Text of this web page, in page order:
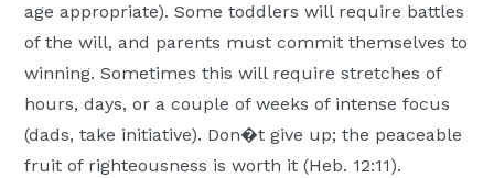
age appropriate). Some toddlers will require battles
of the will, and parents must commit themselves to
winning. Sometimes this will require stretches of
hours, days, or a couple of weeks of intense focus
(dads, take initiative). Don�t give up; the peaceable
fruit of righteousness is worth it (Heb. 12:11).